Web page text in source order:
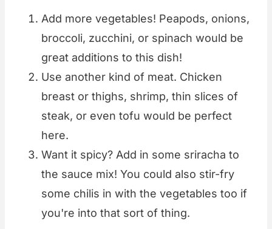
Add more vegetables! Peapods, onions,
broccoli, zucchini, or spinach would be
great additions to this dish!
Use another kind of meat. Chicken
breast or thighs, shrimp, thin slices of
steak, or even tofu would be perfect
here.
Want it spicy? Add in some sriracha to
the sauce mix! You could also stir-fry
some chilis in with the vegetables too if
you're into that sort of thing.